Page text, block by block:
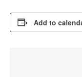
Add to